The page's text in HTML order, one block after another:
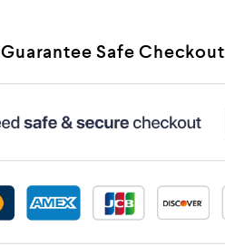
Guarantee Safe Checkout